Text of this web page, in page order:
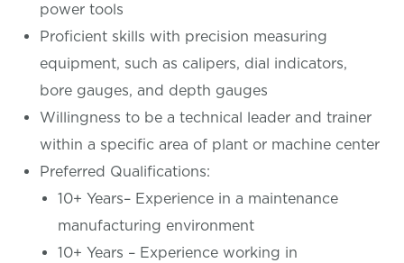
power tools
Proficient skills with precision measuring
equipment, such as calipers, dial indicators,
bore gauges, and depth gauges
Willingness to be a technical leader and trainer
within a specific area of plant or machine center
Preferred Qualifications:
10+ Years– Experience in a maintenance
manufacturing environment
10+ Years – Experience working in